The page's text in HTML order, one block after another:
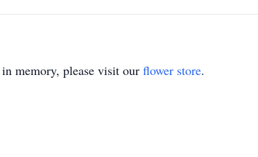
in memory, please visit our flower store.